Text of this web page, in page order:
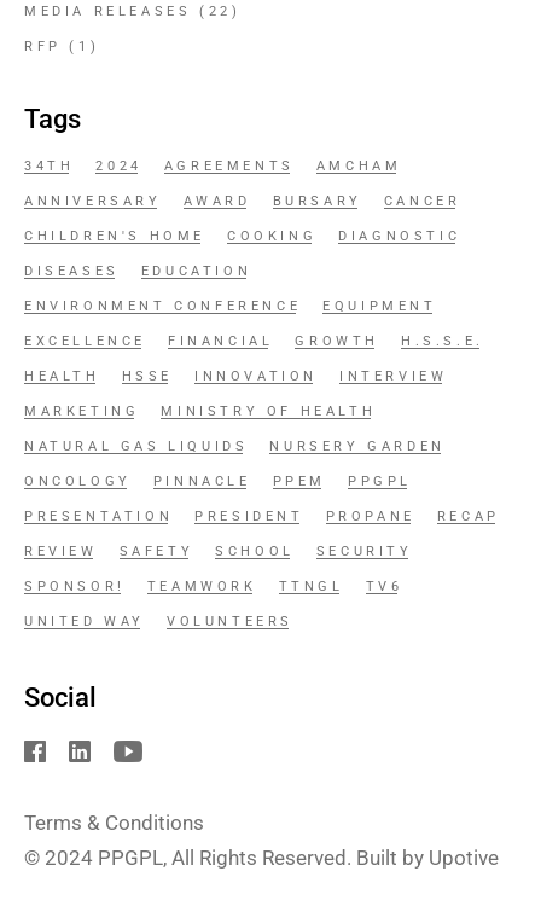
MEDIA RELEASES (22)
RFP (1)
Tags
34TH 2024 AGREEMENTS AMCHAM
ANNIVERSARY AWARD BURSARY CANCER
CHILDREN'S HOME COOKING DIAGNOSTIC
DISEASES EDUCATION
ENVIRONMENT CONFERENCE EQUIPMENT
EXCELLENCE FINANCIAL GROWTH H.S.S.E.
HEALTH HSSE INNOVATION INTERVIEW
MARKETING MINISTRY OF HEALTH
NATURAL GAS LIQUIDS NURSERY GARDEN
ONCOLOGY PINNACLE PPEM PPGPL
PRESENTATION PRESIDENT PROPANE RECAP
REVIEW SAFETY SCHOOL SECURITY
SPONSOR! TEAMWORK TTNGL TV6
UNITED WAY VOLUNTEERS
Social
Terms & Conditions
© 2024 PPGPL, All Rights Reserved. Built by Upotive